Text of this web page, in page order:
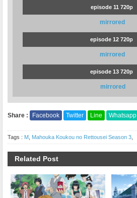
episode 11 720p
mirrored
episode 12 720p
mirrored
episode 13 720p
mirrored
Share : Facebook Twitter Line Whatsapp
Tags : M Mahouka Koukou no Rettousei Season 3
Related Post